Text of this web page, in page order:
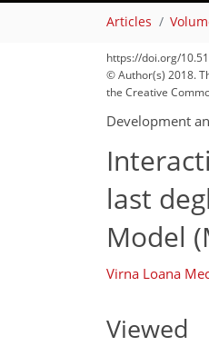
Articles
https://doi.org/
© Author(s) 2018.
the Creative
Development
last
Model
Virna Loana
Viewed